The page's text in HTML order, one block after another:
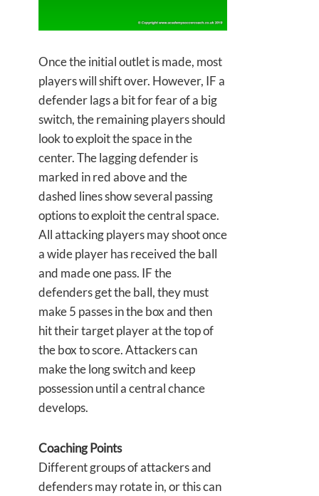
Once the initial outlet is made, most
players will shift over. However, IF a
defender lags a bit for fear of a big
switch, the remaining players should
look to exploit the space in the
center. The lagging defender is
marked in red above and the
dashed lines show several passing
options to exploit the central space.
All attacking players may shoot once
a wide player has received the ball
and made one pass. IF the
defenders get the ball, they must
make 5 passes in the box and then
hit their target player at the top of
the box to score. Attackers can
make the long switch and keep
possession until a central chance
develops.
Coaching Points
Different groups of attackers and
defenders may rotate in, or this can